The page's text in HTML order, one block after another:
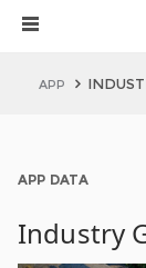
APP
APP DATA
Industry